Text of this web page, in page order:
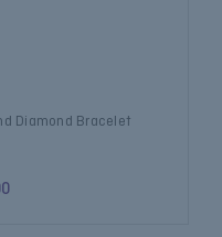
Diamond Bracelet